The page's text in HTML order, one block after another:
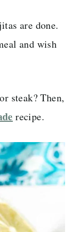
are done.
and wish
steak? Then,
recipe.